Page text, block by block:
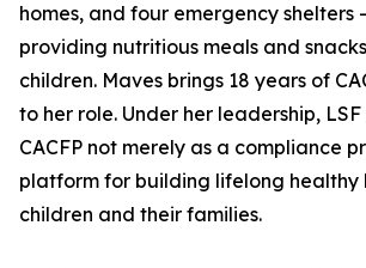
homes, and four emergency
providing nutritious meals and
children. Maves brings 18 years of
to her role. Under her leadership,
CACFP not merely as a compliance
platform for building lifelong healthy
children and their families.